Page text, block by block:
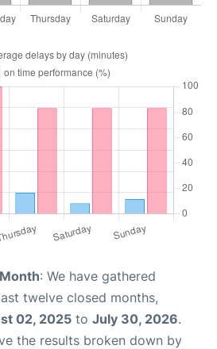
: We have gathered
twelve closed months,
02, 2025 to July 30, 2026.
the results broken down by